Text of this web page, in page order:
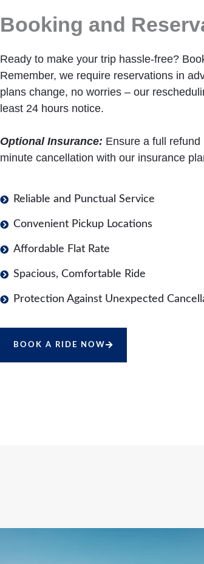
Booking and
Ready to make your trip hassle-free?
Remember, we require reservations in
plans change, no worries – our
least 24 hours notice.
Optional Insurance: Ensure a full
minute cancellation with our insurance
Reliable and Punctual Service
Convenient Pickup Locations
Affordable Flat Rate
Spacious, Comfortable Ride
Protection Against Unexpected
BOOK A RIDE NOW